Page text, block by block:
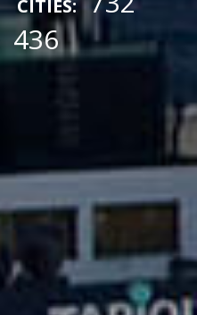
CITIES:
436